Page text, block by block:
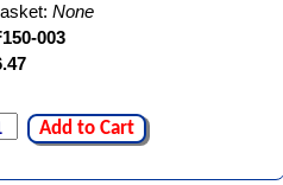
None
003
Add to Cart